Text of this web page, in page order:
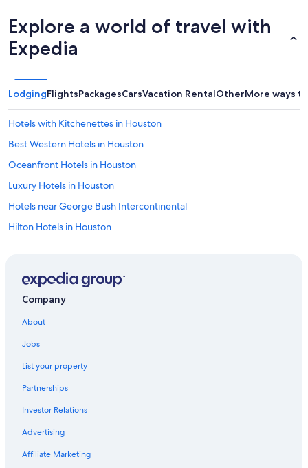
Explore a world of travel with
Expedia
LodgingFlightsPackagesCarsVacation RentalOtherMore ways
Hotels with Kitchenettes in Houston
Best Western Hotels in Houston
Oceanfront Hotels in Houston
Luxury Hotels in Houston
Hotels near George Bush Intercontinental
Hilton Hotels in Houston
Apartments in Houston
Hotels with a Pool in Houston
Historic Hotels in Houston
Beach Hotel Hotels in Houston
Midtown Hotels
Cheap Hotels in Houston
Company
About
Jobs
List your property
Partnerships
Investor Relations
Advertising
Affiliate Marketing